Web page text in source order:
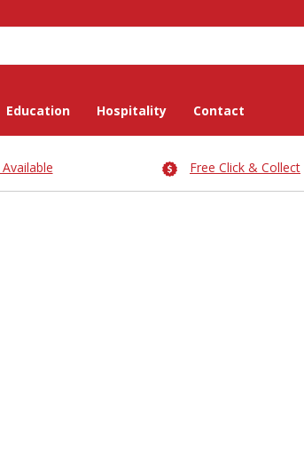
Education Hospitality Contact
Free Click & Collect